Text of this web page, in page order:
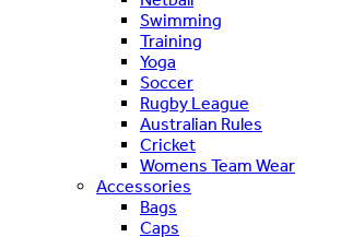
Swimming
Training
Yoga
Soccer
Rugby League
Australian Rules
Cricket
Womens Team Wear
Accessories
Bags
Caps